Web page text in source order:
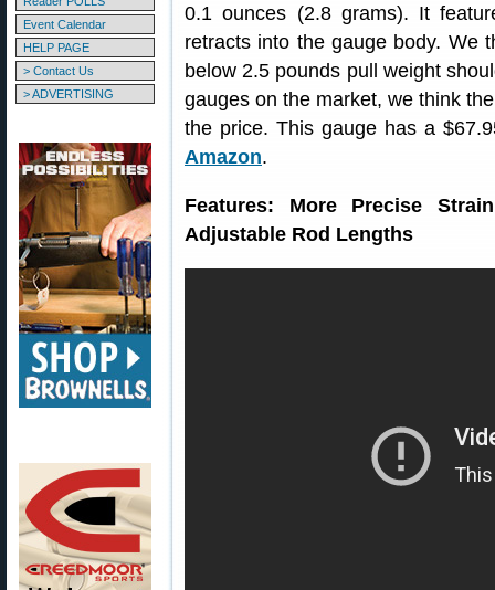
Event Calendar
HELP PAGE
> Contact Us
> ADVERTISING
0.1 ounces (2.8 grams). It
retracts into the gauge body. We
below 2.5 pounds pull weight
gauges on the market, we think
the price. This gauge has a
Amazon.
Features: More Precise
Adjustable Rod Lengths